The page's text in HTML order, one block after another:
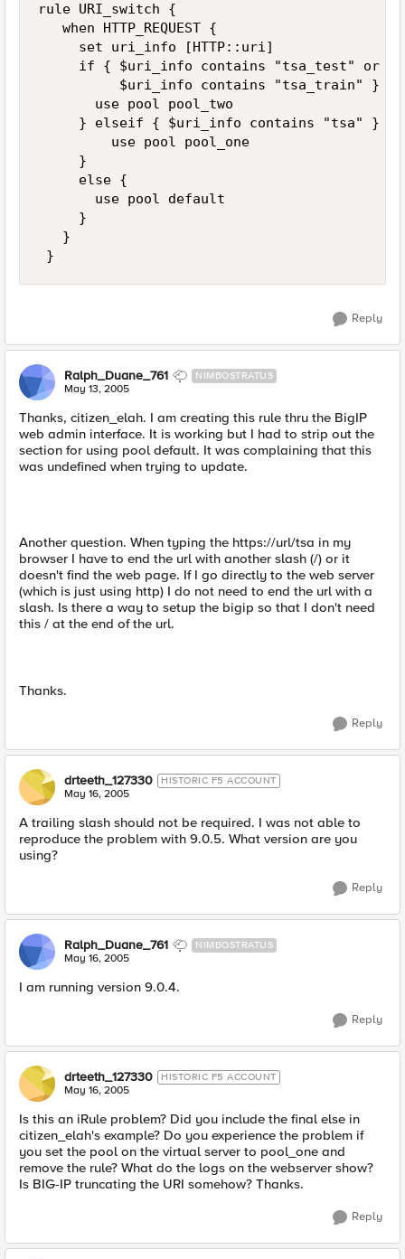
rule URI_switch {
   when HTTP_REQUEST {
     set uri_info [HTTP::uri]
     if { $uri_info contains "tsa_test" or \
          $uri_info contains "tsa_train" } {
       use pool pool_two
     } elseif { $uri_info contains "tsa" } {
         use pool pool_one
     }
     else {
       use pool default
     }
   }
}
Reply
Ralph_Duane_761 NIMBOSTRATUS
May 13, 2005
Thanks, citizen_elah. I am creating this rule thru the BigIP
web admin interface. It is working but I had to strip out the
section for using pool default. It was complaining that this
was undefined when trying to update.
Another question. When typing the https://url/tsa in my
browser I have to end the url with another slash (/) or it
doesn't find the web page. If I go directly to the web server
(which is just using http) I do not need to end the url with a
slash. Is there a way to setup the bigip so that I don't need
this / at the end of the url.
Thanks.
Reply
drteeth_127330 HISTORIC F5 ACCOUNT
May 16, 2005
A trailing slash should not be required. I was not able to
reproduce the problem with 9.0.5. What version are you
using?
Reply
Ralph_Duane_761 NIMBOSTRATUS
May 16, 2005
I am running version 9.0.4.
Reply
drteeth_127330 HISTORIC F5 ACCOUNT
May 16, 2005
Is this an iRule problem? Did you include the final else in
citizen_elah's example? Do you experience the problem if
you set the pool on the virtual server to pool_one and
remove the rule? What do the logs on the webserver show?
Is BIG-IP truncating the URI somehow? Thanks.
Reply